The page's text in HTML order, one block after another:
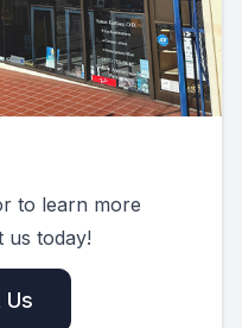
to learn more
us today!